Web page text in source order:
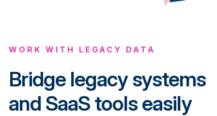
WORK WITH LEGACY DATA
Bridge legacy systems
and SaaS tools easily